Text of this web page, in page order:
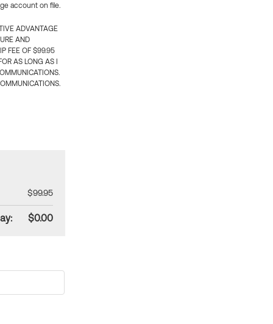
account on file.
ADVANTAGE
AND
FEE OF $99.95
AS LONG AS I
$99.95
$0.00